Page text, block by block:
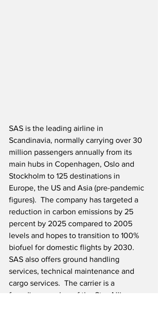
SAS is the leading airline in
Scandinavia, normally carrying over 30
million passengers annually from its
main hubs in Copenhagen, Oslo and
Stockholm to 125 destinations in
Europe, the US and Asia (pre-pandemic
figures).  The company has targeted a
reduction in carbon emissions by 25
percent by 2025 compared to 2005
levels and hopes to transition to 100%
biofuel for domestic flights by 2030.
SAS also offers ground handling
services, technical maintenance and
cargo services.  The carrier is a
founding member of the Star Alliance,